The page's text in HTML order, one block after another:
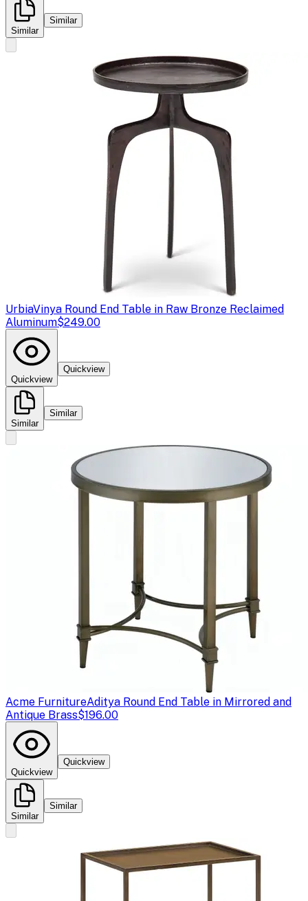
Similar
Similar
UrbiaVinya Round End Table in Raw Bronze Reclaimed
Aluminum$249.00
Quickview
Quickview
Similar
Similar
Acme FurnitureAditya Round End Table in Mirrored and
Antique Brass$196.00
Quickview
Quickview
Similar
Similar